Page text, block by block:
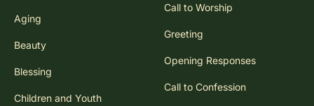
Aging
Beauty
Blessing
Children and Youth
Call to Worship
Greeting
Opening Responses
Call to Confession